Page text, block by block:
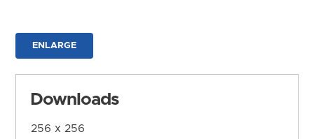
ENLARGE
Downloads
256 x 256